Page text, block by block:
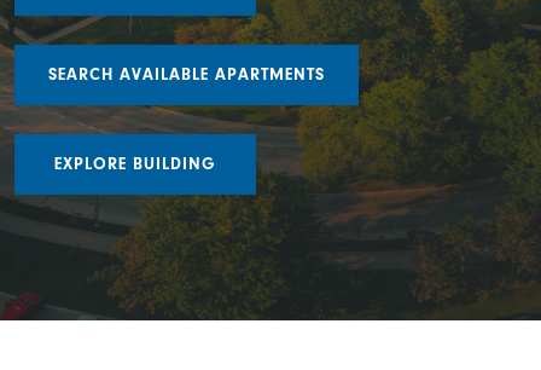
SEARCH AVAILABLE APARTMENTS
EXPLORE BUILDING